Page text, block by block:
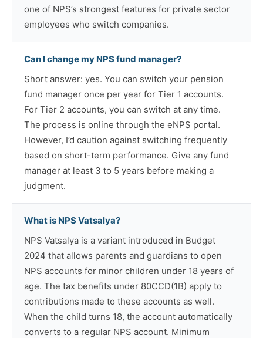
one of NPS’s strongest features for private sector
employees who switch companies.
Can I change my NPS fund manager?
Short answer: yes. You can switch your pension
fund manager once per year for Tier 1 accounts.
For Tier 2 accounts, you can switch at any time.
The process is online through the eNPS portal.
However, I’d caution against switching frequently
based on short-term performance. Give any fund
manager at least 3 to 5 years before making a
judgment.
What is NPS Vatsalya?
NPS Vatsalya is a variant introduced in Budget
2024 that allows parents and guardians to open
NPS accounts for minor children under 18 years of
age. The tax benefits under 80CCD(1B) apply to
contributions made to these accounts as well.
When the child turns 18, the account automatically
converts to a regular NPS account. Minimum